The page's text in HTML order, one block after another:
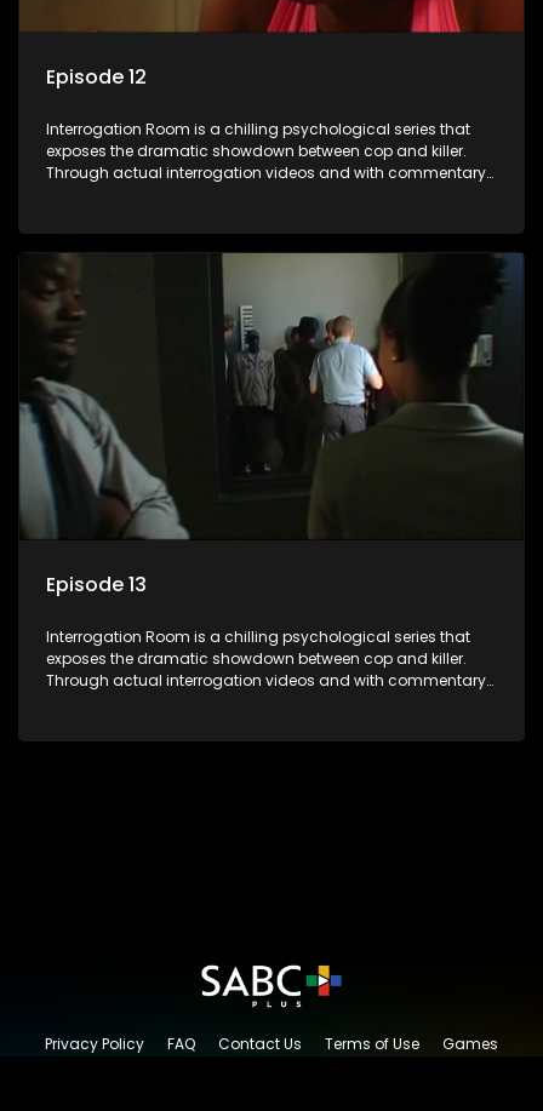
Episode 12
Interrogation Room is a chilling psychological series that
exposes the dramatic showdown between cop and killer.
Through actual interrogation videos and with commentary
confessions and convictions.
Episode 13
Interrogation Room is a chilling psychological series that
exposes the dramatic showdown between cop and killer.
Through actual interrogation videos and with commentary
confessions and convictions.
Privacy Policy FAQ Contact Us Terms of Use
Games